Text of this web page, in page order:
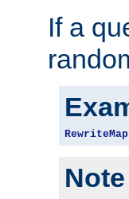
If a
RewriteMap
Note